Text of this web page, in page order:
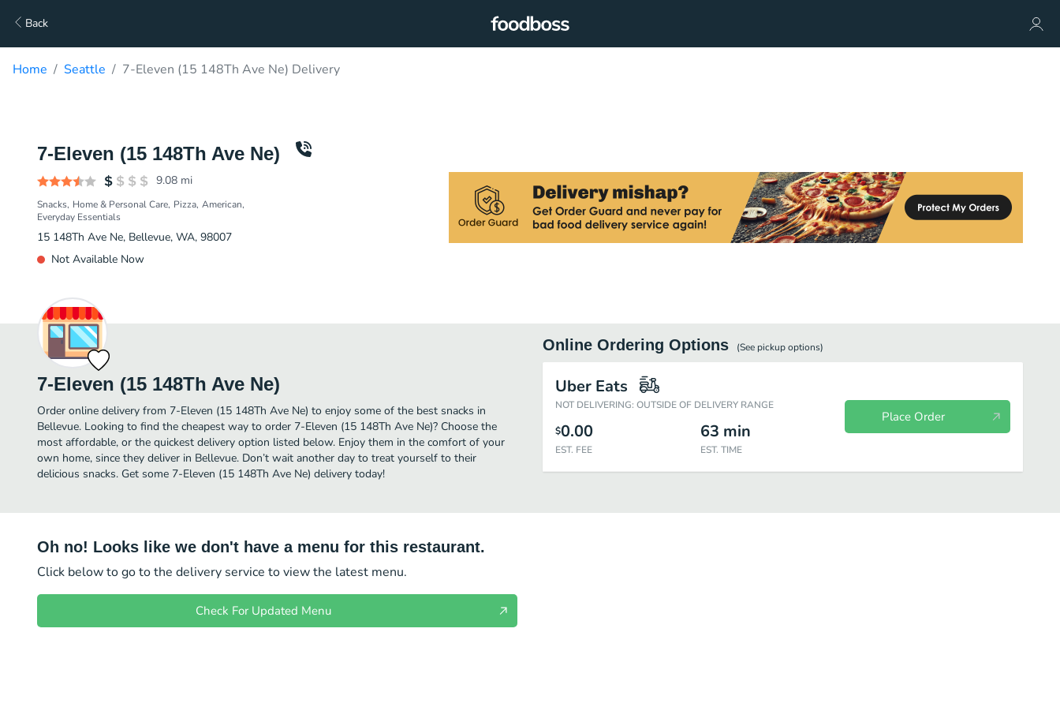
Back
Home Seattle 7-Eleven (15 148Th Ave Ne) Delivery
7-Eleven (15 148Th Ave Ne)
9.08 mi
Snacks Home & Personal Care Pizza American
Everyday Essentials
15 148Th Ave Ne, Bellevue, WA, 98007
Not Available Now
7-Eleven (15 148Th Ave Ne)
Order online delivery from 7-Eleven (15 148Th Ave Ne) to enjoy some of the best snacks in
Bellevue. Looking to find the cheapest way to order 7-Eleven (15 148Th Ave Ne)? Choose the
most affordable, or the quickest delivery option listed below. Enjoy them in the comfort of your
own home, since they deliver in Bellevue. Don’t wait another day to treat yourself to their
delicious snacks. Get some 7-Eleven (15 148Th Ave Ne) delivery today!
Online Ordering Options (See pickupoptions)
Uber Eats
NOT DELIVERING: OUTSIDE OF DELIVERY RANGE
$0.00
EST. FEE
63 min
EST. TIME
Place Order
Oh no! Looks like we don't have a menu for this restaurant.
Click below to go to the delivery service to view the latest menu.
Check For Updated Menu